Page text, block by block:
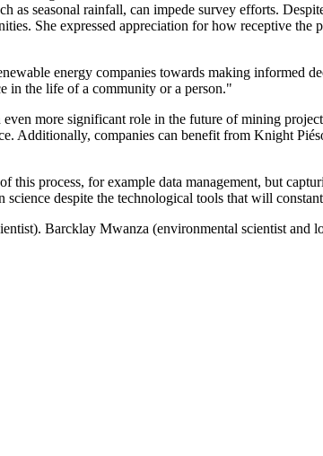
as seasonal rainfall, can impede survey efforts.
She expressed appreciation for how receptive
energy companies towards making informed
in the life of a community or a person."
more significant role in the future of mining
Additionally, companies can benefit from Knight
process, for example data management, but
despite the technological tools that will
Barcklay Mwanza (environmental scientist and